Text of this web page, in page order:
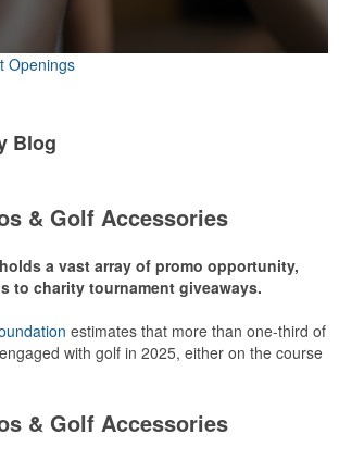
Openings
Blog
& Golf Accessories
a vast array of promo opportunity,
to charity tournament giveaways.
estimates that more than one-third of
with golf in 2025, either on the course
online. In addition to classic golf – and office –
ons for tournament participants,
corporate groups alike.
& Golf Accessories